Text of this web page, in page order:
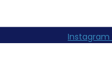
Instagram